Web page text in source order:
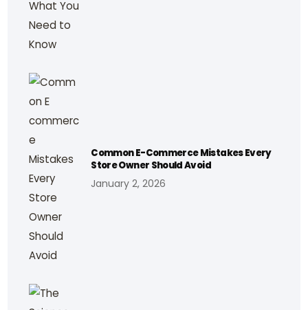
Common E-Commerce Mistakes Every
Store Owner Should Avoid
January 2, 2026